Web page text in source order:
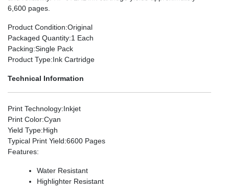
6,600 pages.
Product Condition:Original
Packaged Quantity:1 Each
Packing:Single Pack
Product Type:Ink Cartridge
Technical Information
Print Technology:Inkjet
Print Color:Cyan
Yield Type:High
Typical Print Yield:6600 Pages
Features:
Water Resistant
Highlighter Resistant